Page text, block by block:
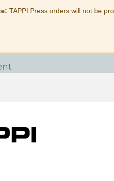
TAPPI Press orders will not be